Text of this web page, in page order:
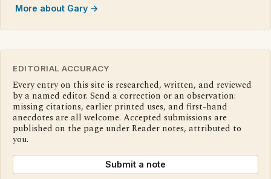
More about Gary →
EDITORIAL ACCURACY
Every entry on this site is researched, written, and reviewed
by a named editor. Send a correction or an observation:
missing citations, earlier printed uses, and first-hand
anecdotes are all welcome. Accepted submissions are
published on the page under Reader notes, attributed to
you.
Submit a note